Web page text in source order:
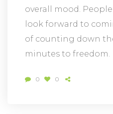
overall mood. People
look forward to
of counting down
minutes to freedom.
0 0